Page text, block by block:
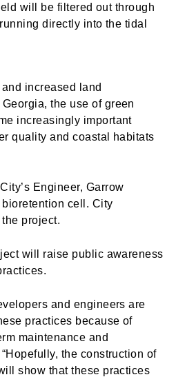
will be filtered out through
directly into the tidal
increased land
the use of green
increasingly important
quality and coastal habitats
Engineer, Garrow
cell. City
project.
will raise public awareness
and engineers are
practices because of
maintenance and
the construction of
show that these practices